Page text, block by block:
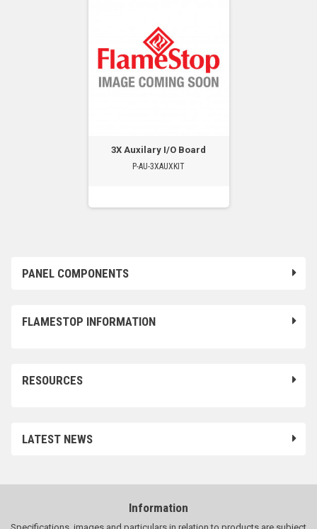
PANEL COMPONENTS
FLAMESTOP INFORMATION
RESOURCES
LATEST NEWS
3X Auxilary I/O Board
P-AU-3XAUXKIT
Information